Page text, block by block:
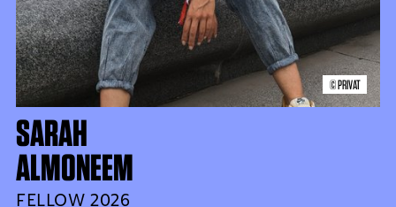
© PRIVAT
SARAH
ALMONEEM
FELLOW 2026